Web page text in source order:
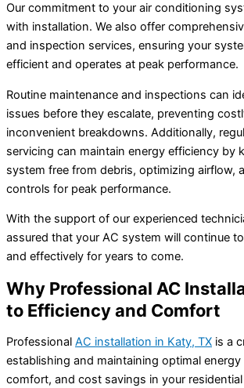
Our commitment to your air conditioning
with installation. We also offer
and inspection services, ensuring your
efficient and operates at peak performance.
Routine maintenance and inspections can
issues before they escalate, preventing
inconvenient breakdowns. Additionally,
servicing can maintain energy efficiency by
system free from debris, optimizing airflow,
controls for peak performance.
With the support of our experienced
assured that your AC system will continue
and effectively for years to come.
Why Professional AC
to Efficiency and Comfort
Professional AC installation in Katy, TX is a
establishing and maintaining optimal energy
comfort, and cost savings in your